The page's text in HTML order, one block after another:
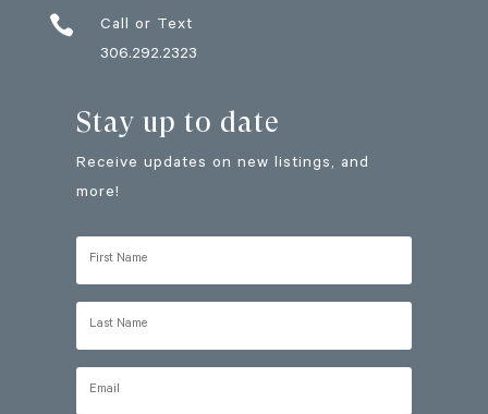

Call or Text
306.292.2323
Stay up to date
Receive updates on new listings, and
more!